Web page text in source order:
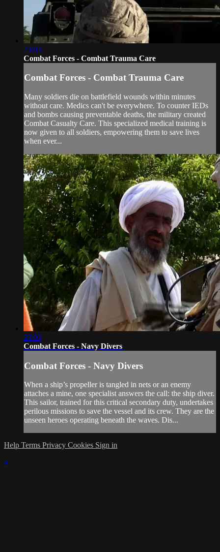
23:03
Combat Forces - Combat Trauma Care
Combat Forces - Combat Trauma Care
Many soldiers die on battlefield wounds within minutes
without care. Medics can't be everywhere. To counter IEDs
and bombs causing preventable deaths, the military created
Combat Casualty Care. This specialized medical training is
now given to all soldiers, empowering them to save lives
when ever...
23:03
Combat Forces - Navy Divers
Combat Forces - Navy Divers
When a ship’s propeller is tangled in nets or an enemy
attaches a mine, one specialist answers the call: the ship diver.
This sailor, trained for this critical secondary duty, undertakes
perilous missions to save the vessel and its crew. They are the
unseen heroes operating beneath the waves. Dis...
Help Terms Privacy Cookies Sign in
×